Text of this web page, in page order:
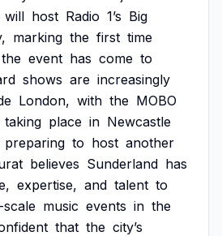
will host Radio 1’s Big
marking the first time
the event has come to
shows are increasingly
London, with the MOBO
taking place in Newcastle
preparing to host another
believes Sunderland has
expertise, and talent to
scale music events in the
that the city’s